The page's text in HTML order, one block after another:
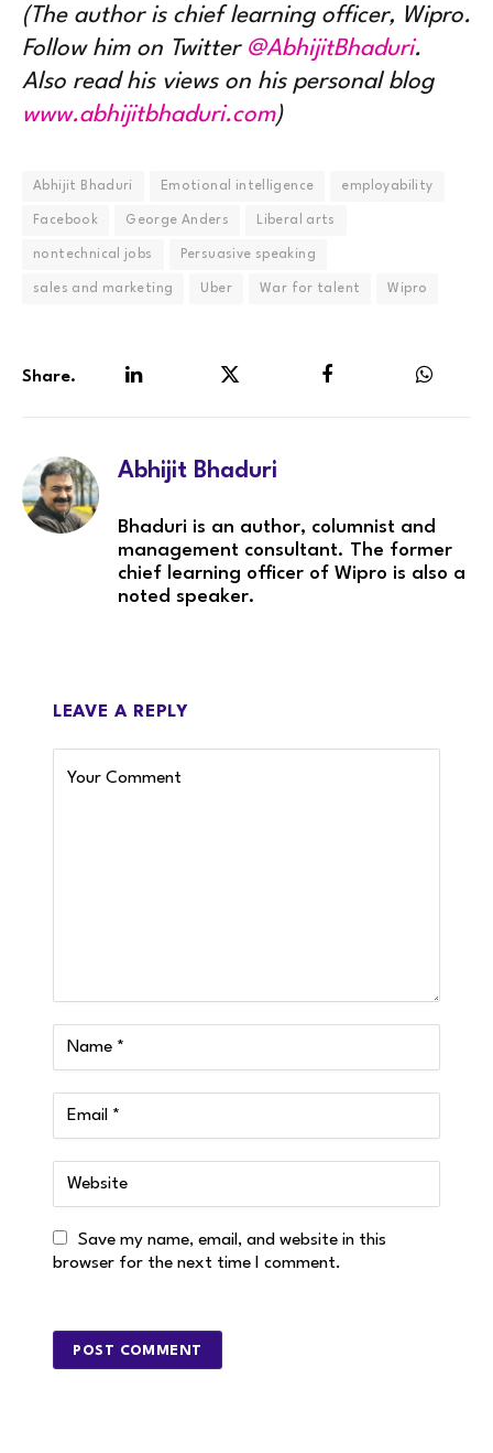
(The author is chief learning officer, Wipro.
Follow him on Twitter @AbhijitBhaduri.
Also read his views on his personal blog
www.abhijitbhaduri.com)
Abhijit Bhaduri Emotional intelligence employability
Facebook George Anders Liberal arts
nontechnical jobs Persuasive speaking
sales and marketing Uber War for talent Wipro
Share.
Abhijit Bhaduri
Bhaduri is an author, columnist and
management consultant. The former
chief learning officer of Wipro is also a
noted speaker.
LEAVE A REPLY
Save my name, email, and website in this
browser for the next time I comment.